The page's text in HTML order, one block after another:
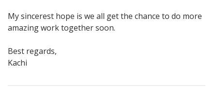
Acoustic/Soundproof
My sincerest hope is we all get the chance to do more
amazing work together soon.
Best regards,
Kachi